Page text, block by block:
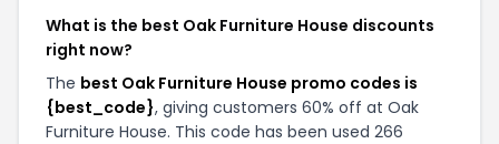
What is the best Oak Furniture House discounts
right now?
The best Oak Furniture House promo codes is
{best_code}, giving customers 60% off at Oak
Furniture House. This code has been used 266